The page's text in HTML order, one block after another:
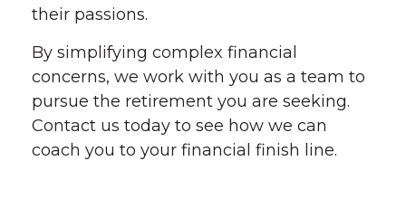
their passions.
By simplifying complex financial
concerns, we work with you as a team to
pursue the retirement you are seeking.
Contact us today to see how we can
coach you to your financial finish line.